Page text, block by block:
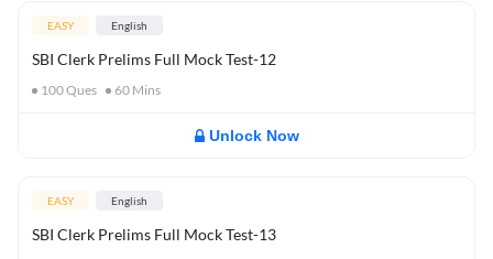
EASY English
SBI Clerk Prelims Full Mock Test-12
100Ques 60 Mins
Unlock Now
EASY English
SBI Clerk Prelims Full Mock Test-13